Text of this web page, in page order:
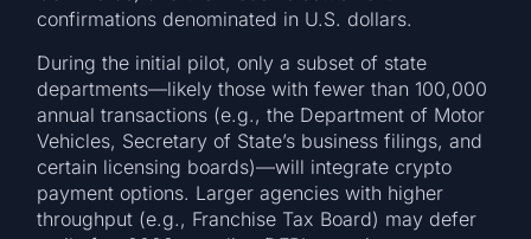
confirmations denominated in U.S. dollars.
During the initial pilot, only a subset of state
departments—likely those with fewer than 100,000
annual transactions (e.g., the Department of Motor
Vehicles, Secretary of State’s business filings, and
certain licensing boards)—will integrate crypto
payment options. Larger agencies with higher
throughput (e.g., Franchise Tax Board) may defer